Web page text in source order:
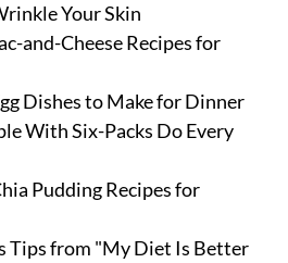
Your Skin
and-Cheese Recipes for
Dishes to Make for Dinner
With Six-Packs Do Every
Pudding Recipes for
Tips from "My Diet Is Better